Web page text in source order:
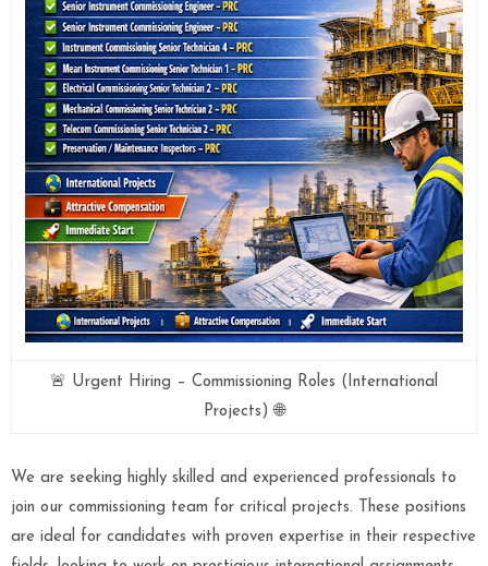
🚨 Urgent Hiring – Commissioning Roles (International
Projects) 🌐
We are seeking highly skilled and experienced professionals to
join our commissioning team for critical projects. These positions
are ideal for candidates with proven expertise in their respective